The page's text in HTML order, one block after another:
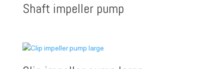
Shaft impeller pump